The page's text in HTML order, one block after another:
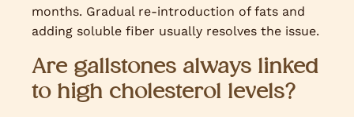
months. Gradual re-introduction of fats and
adding soluble fiber usually resolves the issue.
Are gallstones always linked
to high cholesterol levels?